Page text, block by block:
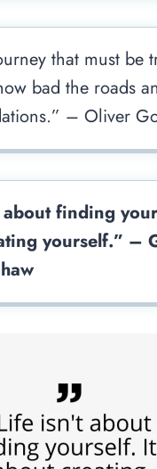
that must be
bad the roads
– Oliver
about finding
yourself.” –